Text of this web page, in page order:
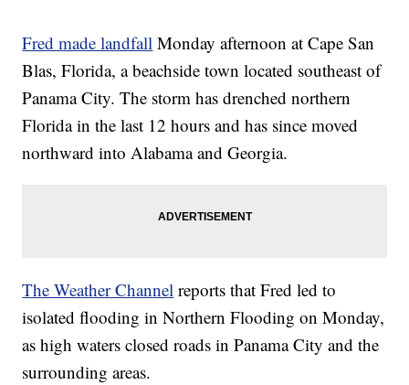
Fred made landfall Monday afternoon at Cape San
Blas, Florida, a beachside town located southeast of
Panama City. The storm has drenched northern
Florida in the last 12 hours and has since moved
northward into Alabama and Georgia.
The Weather Channel reports that Fred led to
isolated flooding in Northern Flooding on Monday,
as high waters closed roads in Panama City and the
surrounding areas.